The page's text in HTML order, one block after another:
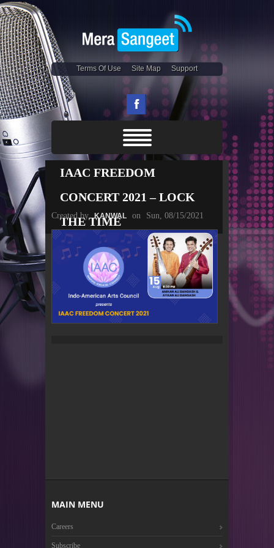
Terms Of Use Site Map Support
IAAC FREEDOM
CONCERT 2021 – LOCK
THE TIME
Created by KANWAL on Sun, 08/15/2021
MAIN MENU
Careers
Subscribe